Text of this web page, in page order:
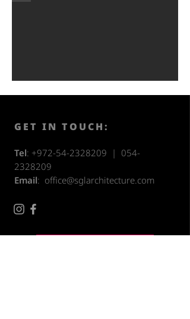
GET IN TOUCH:
Tel: +972-54-2328209 | 054-
2328209
Email: office@sglarchitecture.com